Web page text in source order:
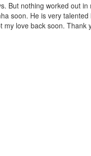
my girlfriend by some
contacted to Astrologer
him, my problem was